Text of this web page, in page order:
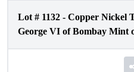
Lot # 1132 - Copper Nickel
George VI of Bombay Mint